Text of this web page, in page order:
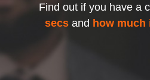
Find out if you have a
secsand how much